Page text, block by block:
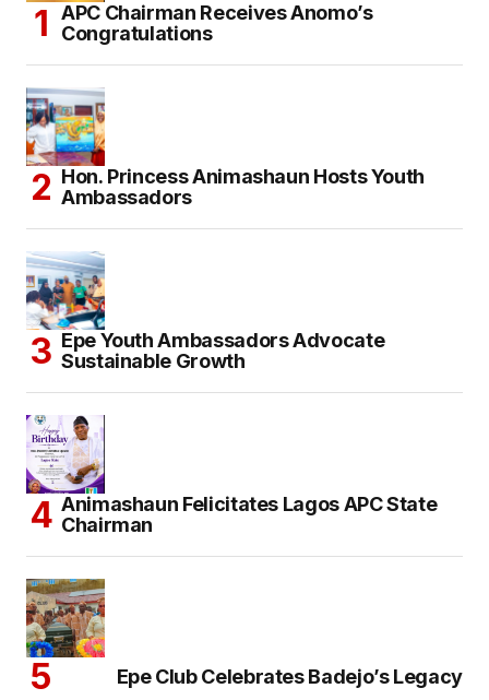
APC Chairman Receives Anomo’s
Congratulations
Hon. Princess Animashaun Hosts Youth
Ambassadors
Epe Youth Ambassadors Advocate
Sustainable Growth
Animashaun Felicitates Lagos APC State
Chairman
Epe Club Celebrates Badejo’s Legacy